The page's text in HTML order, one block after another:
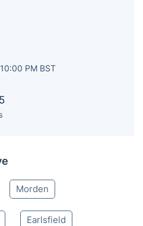
PM BST
5
Morden
Earlsfield